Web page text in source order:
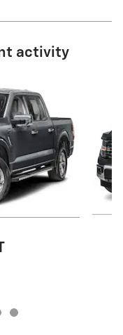
activity